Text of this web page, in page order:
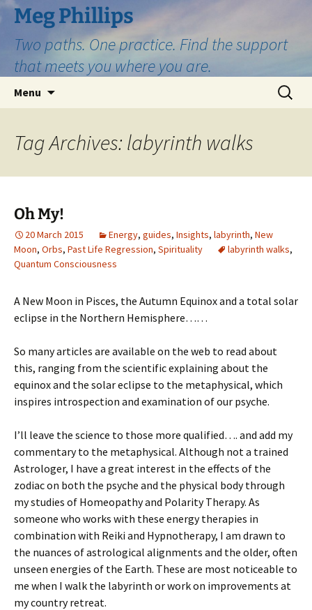
Skip
to
content
Meg Phillips
Two paths. One practice. Find the support
that meets you where you are.
Menu
Search
for:
Tag Archives: labyrinth walks
Oh My!
20 March 2015 Energy, guides, Insights, labyrinth, New
Moon, Orbs, Past Life Regression, Spirituality labyrinth walks,
Quantum Consciousness
A New Moon in Pisces, the Autumn Equinox and a total solar
eclipse in the Northern Hemisphere……
So many articles are available on the web to read about
this, ranging from the scientific explaining about the
equinox and the solar eclipse to the metaphysical, which
inspires introspection and examination of our psyche.
I’ll leave the science to those more qualified…. and add my
commentary to the metaphysical. Although not a trained
Astrologer, I have a great interest in the effects of the
zodiac on both the psyche and the physical body through
my studies of Homeopathy and Polarity Therapy. As
someone who works with these energy therapies in
combination with Reiki and Hypnotherapy, I am drawn to
the nuances of astrological alignments and the older, often
unseen energies of the Earth. These are most noticeable to
me when I walk the labyrinth or work on improvements at
my country retreat.